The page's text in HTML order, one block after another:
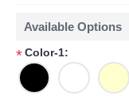
Available Options
*Color-1: